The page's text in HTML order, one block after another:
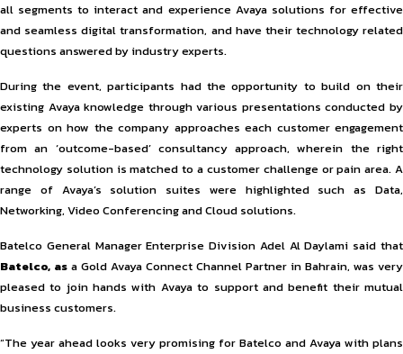
all segments to interact and experience Avaya solutions for effective
and seamless digital transformation, and have their technology related
questions answered by industry experts.
During the event, participants had the opportunity to build on their
existing Avaya knowledge through various presentations conducted by
experts on how the company approaches each customer engagement
from an ‘outcome-based’ consultancy approach, wherein the right
technology solution is matched to a customer challenge or pain area. A
range of Avaya’s solution suites were highlighted such as Data,
Networking, Video Conferencing and Cloud solutions.
Batelco General Manager Enterprise Division Adel Al Daylami said that
Batelco, as a Gold Avaya Connect Channel Partner in Bahrain, was very
pleased to join hands with Avaya to support and benefit their mutual
business customers.
“The year ahead looks very promising for Batelco and Avaya with plans